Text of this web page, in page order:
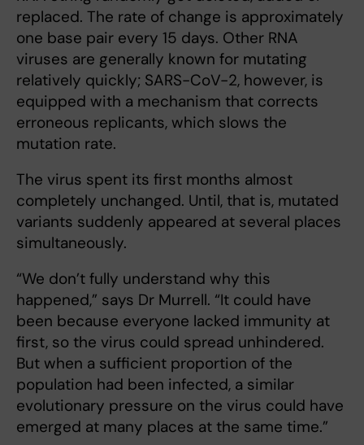
replaced. The rate of change is approximately
one base pair every 15 days. Other RNA
viruses are generally known for mutating
relatively quickly; SARS-CoV-2, however, is
equipped with a mechanism that corrects
erroneous replicants, which slows the
mutation rate.
The virus spent its first months almost
completely unchanged. Until, that is, mutated
variants suddenly appeared at several places
simultaneously.
“We don’t fully understand why this
happened,” says Dr Murrell. “It could have
been because everyone lacked immunity at
first, so the virus could spread unhindered.
But when a sufficient proportion of the
population had been infected, a similar
evolutionary pressure on the virus could have
emerged at many places at the same time.”